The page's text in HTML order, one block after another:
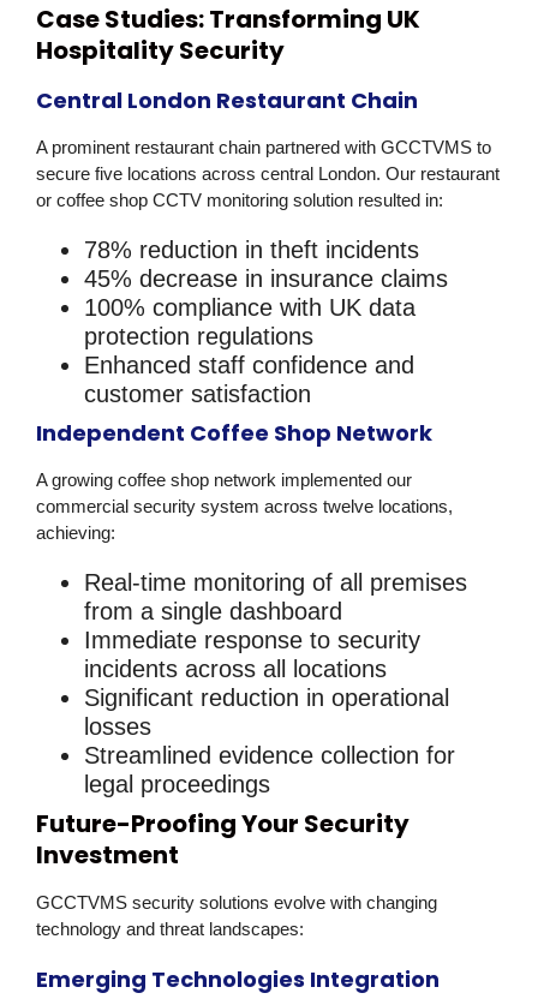
Case Studies: Transforming UK
Hospitality Security
Central London Restaurant Chain
A prominent restaurant chain partnered with GCCTVMS to
secure five locations across central London. Our restaurant
or coffee shop CCTV monitoring solution resulted in:
78% reduction in theft incidents
45% decrease in insurance claims
100% compliance with UK data
protection regulations
Enhanced staff confidence and
customer satisfaction
Independent Coffee Shop Network
A growing coffee shop network implemented our
commercial security system across twelve locations,
achieving:
Real-time monitoring of all premises
from a single dashboard
Immediate response to security
incidents across all locations
Significant reduction in operational
losses
Streamlined evidence collection for
legal proceedings
Future-Proofing Your Security
Investment
GCCTVMS security solutions evolve with changing
technology and threat landscapes:
Emerging Technologies Integration